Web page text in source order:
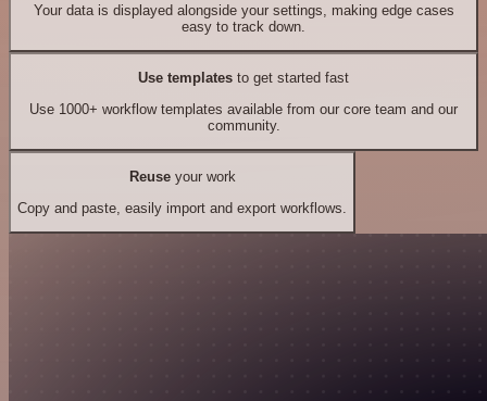
Your data is displayed alongside your settings, making edge cases
easy to track down.
Use templates to get started fast
Use 1000+ workflow templates available from our core team and our
community.
Reuseyour work
Copy and paste, easily import and export workflows.